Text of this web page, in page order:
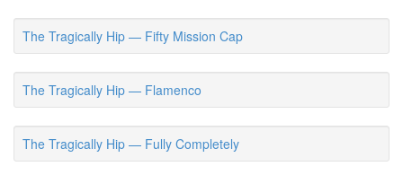
The Tragically Hip — Fifty Mission Cap
The Tragically Hip — Flamenco
The Tragically Hip — Fully Completely